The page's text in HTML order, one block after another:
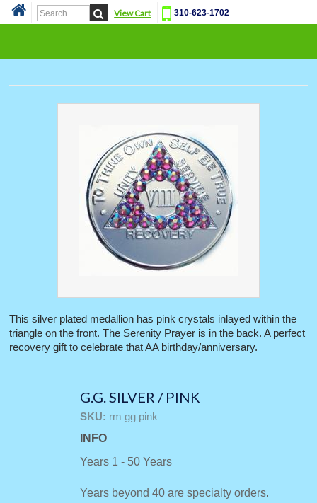
View Cart 310-623-1702
This silver plated medallion has pink crystals inlayed within the
triangle on the front. The Serenity Prayer is in the back. A perfect
recovery gift to celebrate that AA birthday/anniversary.
G.G. SILVER / PINK
SKU: rm gg pink
INFO
Years 1 - 50 Years
Years beyond 40 are specialty orders.